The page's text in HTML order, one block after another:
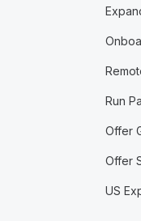
Run
Offer
Offer
US